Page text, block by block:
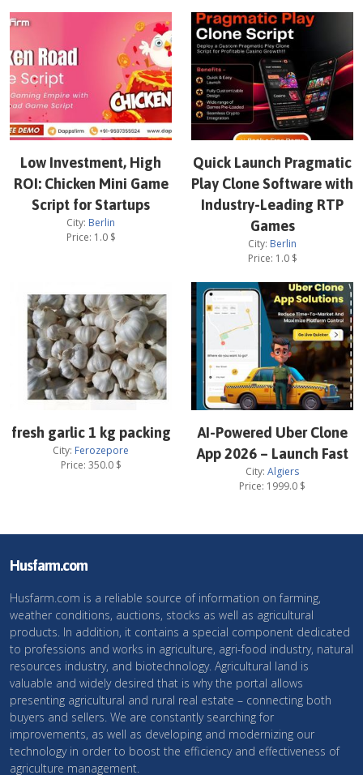
Low Investment, High
ROI: Chicken Mini Game
Script for Startups
City: Berlin
Price: 1.0$
Quick Launch Pragmatic
Play Clone Software with
Industry-Leading RTP
Games
City: Berlin
Price: 1.0$
fresh garlic 1 kg packing
City: Ferozepore
Price: 350.0$
AI-Powered Uber Clone
App 2026 – Launch Fast
City: Algiers
Price: 1999.0 $
Husfarm.com
Husfarm.com is a reliable source of information on farming,
weather conditions, auctions, stocks as well as agricultural
products. In addition, it contains a special component dedicated
to professions and works in agriculture, agri-food industry, natural
resources industry, and biotechnology. Agricultural land is
valuable and widely desired that is why the portal allows
presenting agricultural and rural real estate – connecting both
buyers and sellers. We are constantly searching for
improvements, as well as developing and modernizing our
technology in order to boost the efficiency and effectiveness of
agriculture management.